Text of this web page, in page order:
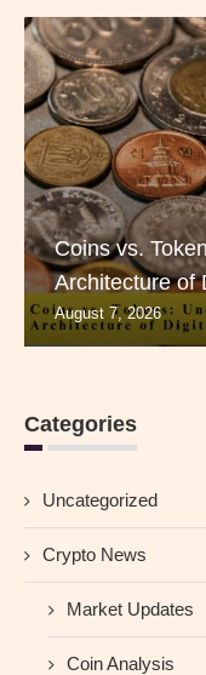
Coins vs.
Architecture of
August 7, 2026
Categories
Uncategorized
Crypto News
Market Updates
Coin Analysis